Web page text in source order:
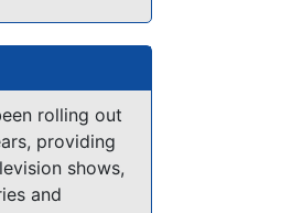
rolling out
providing
shows,
and